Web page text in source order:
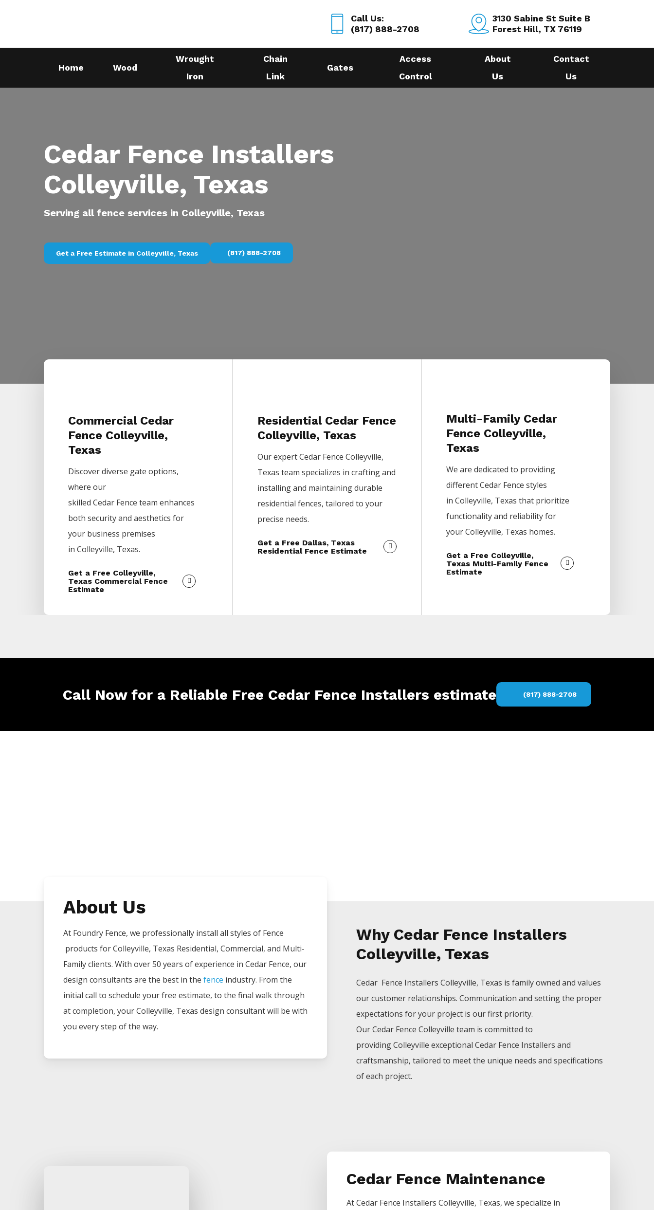
Call Us:
(817) 888-2708
3130 Sabine St Suite B
Forest Hill, TX 76119
Home Wood
Wrought
Iron
Chain
Link
Gates
Access
Control
About
Us
Contact
Us
Cedar Fence Installers
Colleyville, Texas
Serving all fence services in Colleyville, Texas
Get a Free Estimate in Colleyville, Texas (817) 888-2708
Commercial Cedar
Fence Colleyville,
Texas
Discover diverse gate options,
where our
skilledCedar Fenceteam enhances
both security and aesthetics for
your business premises
inColleyville, Texas.
Get a Free Colleyville,
Texas Commercial Fence
Estimate
Residential Cedar Fence
Colleyville, Texas
Our expertCedar FenceColleyville,
Texas team specializes in crafting and
installing and maintaining durable
residential fences, tailored to your
precise needs.
Get a Free Dallas, Texas
Residential Fence Estimate
Multi-Family Cedar
Fence Colleyville,
Texas
We are dedicated to providing
differentCedar Fence styles
in Colleyville, Texas that prioritize
functionality and reliability for
yourColleyville, Texas homes.
Get a Free Colleyville,
Texas Multi-Family Fence
Estimate
Call Now for a Reliable Free Cedar Fence Installers estimate (817) 888-2708
About Us
At Foundry Fence, we professionally install all styles of Fence
products forColleyville, Texas Residential, Commercial, and Multi-
Family clients. With over 50 years of experience in Cedar Fence, our
design consultants are the best in the fence industry. From the
initial call to schedule your free estimate, to the final walk through
at completion, yourColleyville, Texas design consultant will be with
you every step of the way.
Why Cedar Fence Installers
Colleyville, Texas
Cedar Fence Installers Colleyville, Texas is family owned and values
our customer relationships. Communication and setting the proper
expectations for your project is our first priority.
OurCedar Fence Colleyville team is committed to
providingColleyville exceptional Cedar Fence Installers and
craftsmanship, tailored to meet the unique needs and specifications
of each project.
Cedar Fence Maintenance
AtCedar Fence Installers Colleyville, Texas, we specialize in